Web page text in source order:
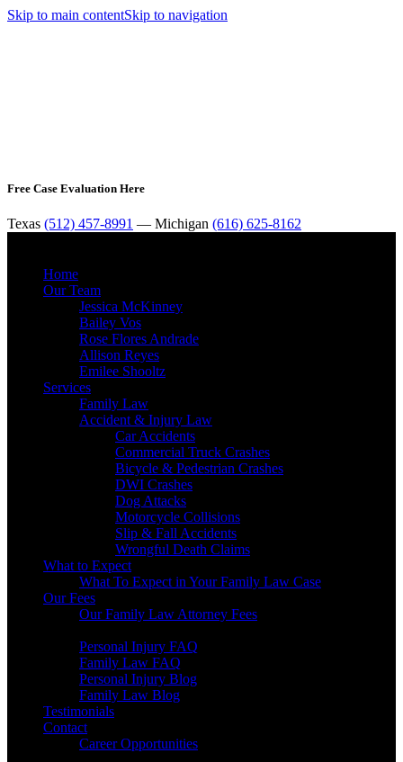
Skip to main contentSkip to navigation
Free Case Evaluation Here
Texas (512) 457-8991 — Michigan (616) 625-8162
Home
Our Team
Jessica McKinney
Bailey Vos
Rose Flores Andrade
Allison Reyes
Emilee Shooltz
Services
Family Law
Accident & Injury Law
Car Accidents
Commercial Truck Crashes
Bicycle & Pedestrian Crashes
DWI Crashes
Dog Attacks
Motorcycle Collisions
Slip & Fall Accidents
Wrongful Death Claims
What to Expect
What To Expect in Your Family Law Case
Our Fees
Our Family Law Attorney Fees
Personal Injury FAQ
Family Law FAQ
Personal Injury Blog
Family Law Blog
Testimonials
Contact
Career Opportunities